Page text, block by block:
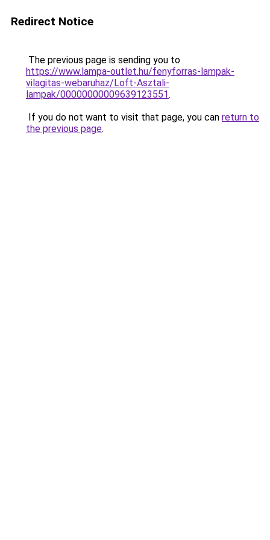
Redirect Notice
The previous page is sending you to
https://www.lampa-outlet.hu/fenyforras-lampak-
vilagitas-webaruhaz/Loft-Asztali-
lampak/00000000009639123551.
If you do not want to visit that page, you can return to
the previous page.